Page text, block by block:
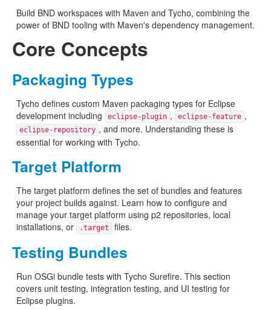
Build BND workspaces with Maven and Tycho, combining the
power of BND tooling with Maven's dependency management.
Core Concepts
Packaging Types
Tycho defines custom Maven packaging types for Eclipse
development including
eclipse-plugin , eclipse-feature ,
eclipse-repository , and more. Understanding these is
essential for working with Tycho.
Target Platform
The target platform defines the set of bundles and features
your project builds against. Learn how to configure and
manage your target platform using p2 repositories, local
installations, or
.target files.
Testing Bundles
Run OSGi bundle tests with Tycho Surefire. This section
covers unit testing, integration testing, and UI testing for
Eclipse plugins.